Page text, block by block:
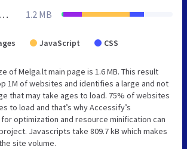
After Optimization 1.2 MB
JavaScript CSS
of Melga.lt main page is 1.6 MB. This result
1M of websites and identifies a large and not
that may take ages to load. 75% of websites
to load and that’s why Accessify’s
optimization and resource minification can
Javascripts take 809.7 kB which makes
site volume.